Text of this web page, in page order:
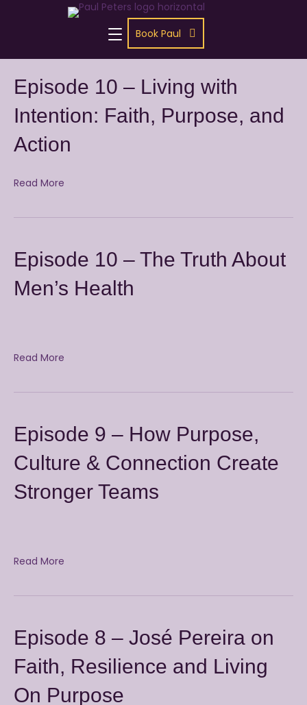
Book Paul
Episode 10 – Living with
Intention: Faith, Purpose, and
Action
Read More
Episode 10 – The Truth About
Men’s Health
Read More
Episode 9 – How Purpose,
Culture & Connection Create
Stronger Teams
Read More
Episode 8 – José Pereira on
Faith, Resilience and Living
On Purpose